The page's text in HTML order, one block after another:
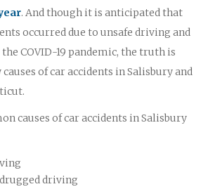
. And though it is anticipated that
occurred due to unsafe driving and
COVID-19 pandemic, the truth is
of car accidents in Salisbury and
causes of car accidents in Salisbury
driving